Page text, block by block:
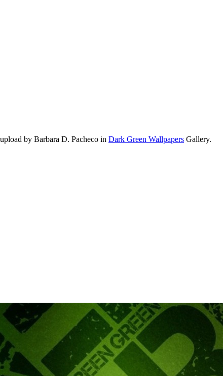
by Barbara D. Pacheco in Dark Green Wallpapers Gallery.